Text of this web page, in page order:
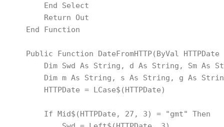
        End Select
        Return Out
    End Function
Public Function DateFromHTTP(ByVal HTTPDate
Dim Swd As String, d As String, Sm As
Dim m As String, s As String, g As
        HTTPDate = LCase$(HTTPDate)
        If Mid$(HTTPDate, 27, 3) = "gmt" Then